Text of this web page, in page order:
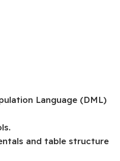
Language (DML)
and table structure